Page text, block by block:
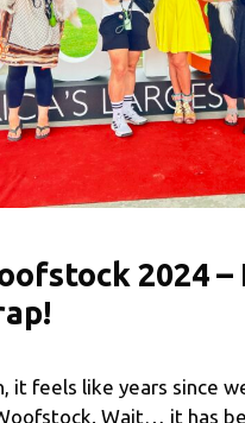
2024 –
it feels like years since
Wait… it has